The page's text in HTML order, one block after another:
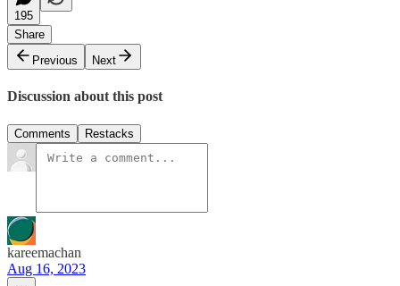
195
Share
Previous
Next
Discussion about this post
Comments Restacks
kareemachan
Aug 16, 2023